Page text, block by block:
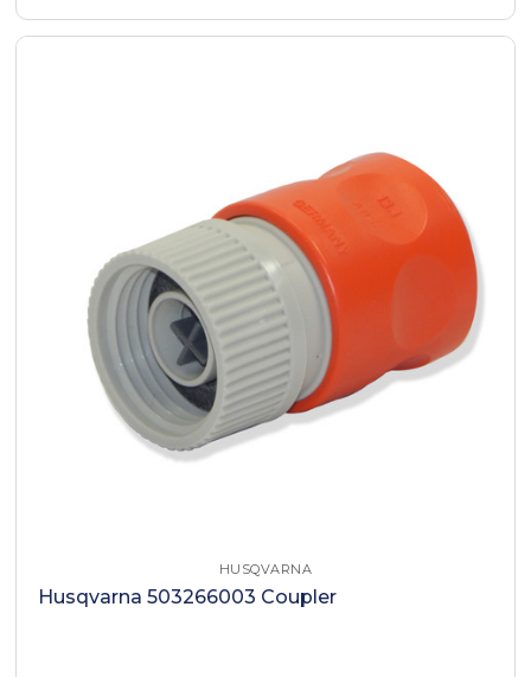
HUSQVARNA
Husqvarna 503266003 Coupler